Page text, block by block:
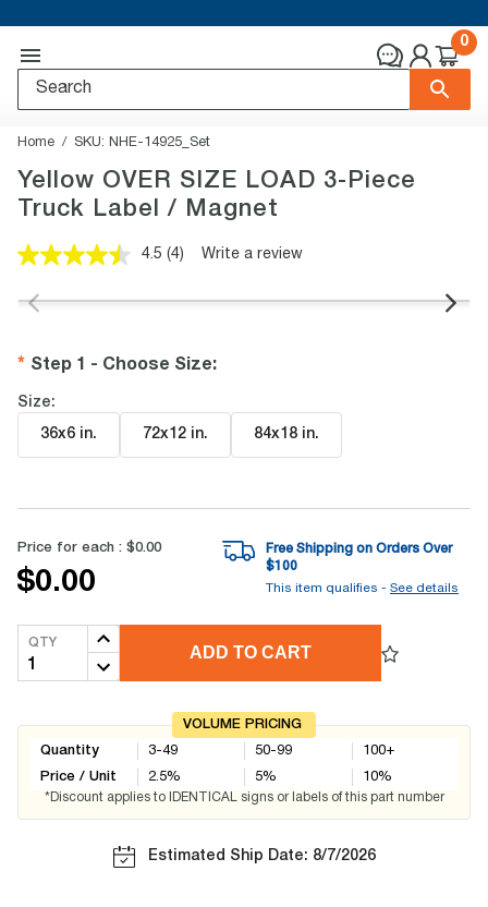
0
Home SKU: NHE-14925_Set
Yellow OVER SIZE LOAD 3-Piece
Truck Label / Magnet
4.5 Read
Reviews.
(4) Write a review
Step 1 - Choose Size:
Size:
36x6 in. 72x12 in. 84x18 in.
Price for each : $0.00
$0.00
Free Shipping on Orders Over
$100
This item qualifies - See details
QTY
ADD TO CART
VOLUME PRICING
Quantity
Price / Unit
3-49
2.5%
50-99
5%
100+
10%
*Discount applies to IDENTICAL signs or labels of this part number
Estimated Ship Date: 8/7/2026